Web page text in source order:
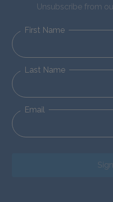
Unsubscribe from
First Name
Last Name
Email